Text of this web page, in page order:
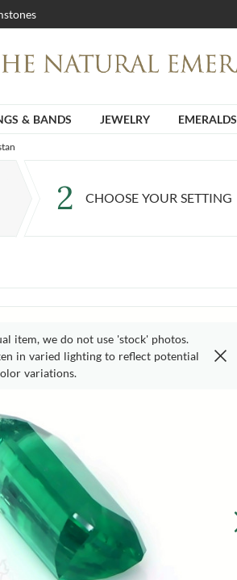
& BANDS JEWELRY EMERALDS
2 CHOOSE YOUR SETTING
item, we do not use 'stock' photos.
in varied lighting to reflect potential
variations.